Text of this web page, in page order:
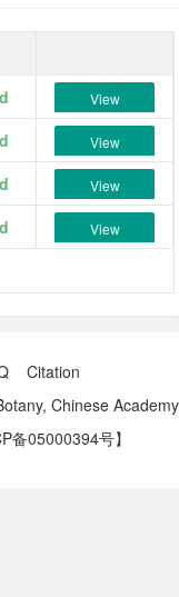
View
View
View
View
Citation
Chinese Academy
备05000394号】